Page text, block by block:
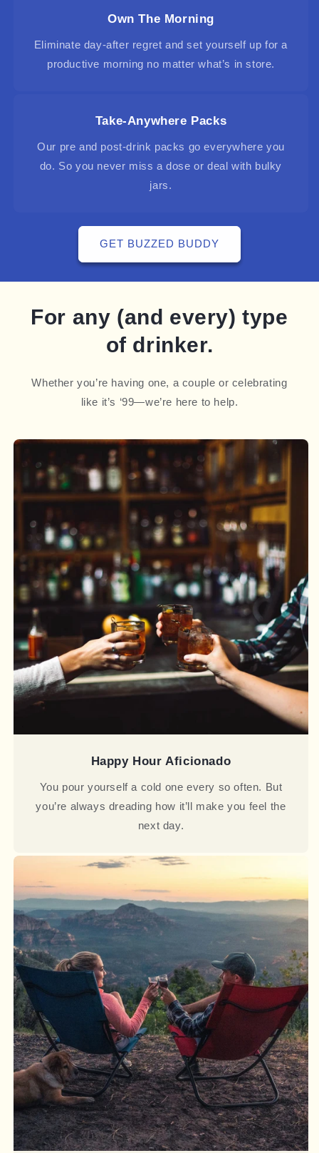
Own The Morning
Eliminate day-after regret and set yourself up for a
productive morning no matter what’s in store.
Take-Anywhere Packs
Our pre and post-drink packs go everywhere you
do. So you never miss a dose or deal with bulky
jars.
GET BUZZED BUDDY
For any (and every) type
of drinker.
Whether you’re having one, a couple or celebrating
like it’s ‘99—we’re here to help.
Happy Hour Aficionado
You pour yourself a cold one every so often. But
you’re always dreading how it’ll make you feel the
next day.